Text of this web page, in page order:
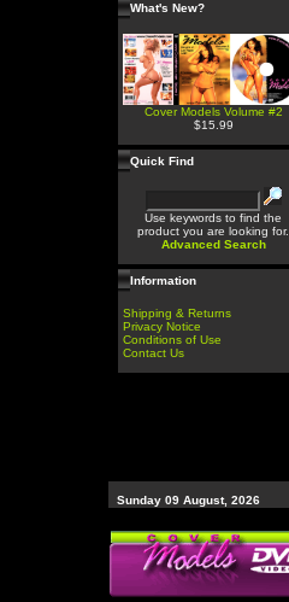
What's New?
Cover Models Volume #2
$15.99
Quick Find
Use keywords to find the
product you are looking for.
Advanced Search
Information
Shipping & Returns
Privacy Notice
Conditions of Use
Contact Us
Sunday 09 August, 2026